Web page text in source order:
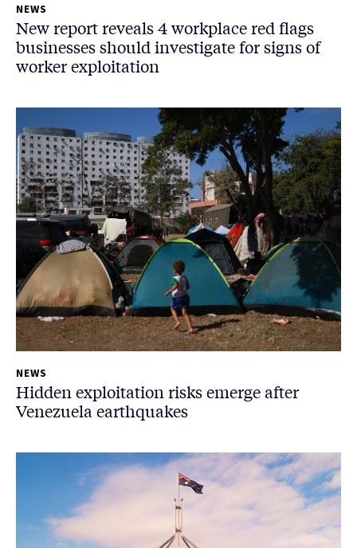
NEWS
New report reveals 4 workplace red flags
businesses should investigate for signs of
worker exploitation
NEWS
Hidden exploitation risks emerge after
Venezuela earthquakes